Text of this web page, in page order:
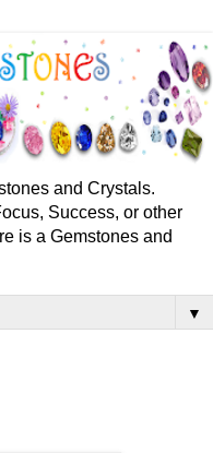
and Crystals.
Success, or other
is a Gemstones and
▼